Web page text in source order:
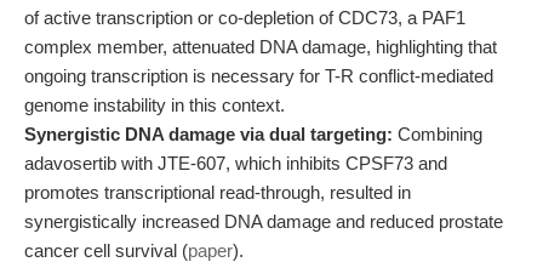
of active transcription or co-depletion of CDC73, a PAF1
complex member, attenuated DNA damage, highlighting that
ongoing transcription is necessary for T-R conflict-mediated
genome instability in this context.
Synergistic DNA damage via dual targeting: Combining
adavosertib with JTE-607, which inhibits CPSF73 and
promotes transcriptional read-through, resulted in
synergistically increased DNA damage and reduced prostate
cancer cell survival (paper).